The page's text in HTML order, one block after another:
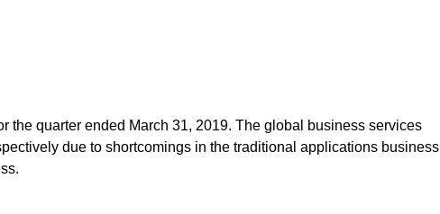
the quarter ended March 31, 2019. The global business services
due to shortcomings in the traditional applications business